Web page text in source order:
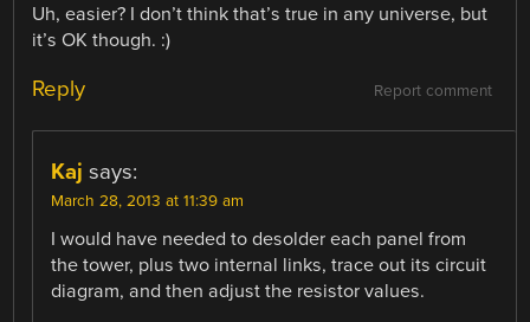
Uh, easier? I don’t think that’s true in any universe, but
it’s OK though. :)
Report comment
Reply
Kaj says:
March 28, 2013 at 11:39 am
I would have needed to desolder each panel from
the tower, plus two internal links, trace out its circuit
diagram, and then adjust the resistor values.